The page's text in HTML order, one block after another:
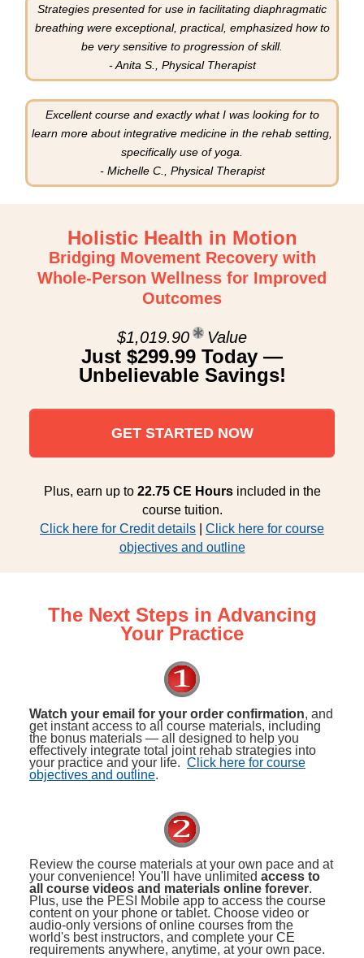
Strategies presented for use in facilitating diaphragmatic
breathing were exceptional, practical, emphasized how to
be very sensitive to progression of skill.
- Anita S., Physical Therapist
Excellent course and exactly what I was looking for to
learn more about integrative medicine in the rehab setting,
specifically use of yoga.
- Michelle C., Physical Therapist
Holistic Health in Motion
Bridging Movement Recovery with
Whole-Person Wellness for Improved
Outcomes
$1,019.90 Value
Just $299.99 Today —
Unbelievable Savings!
GET STARTED NOW
Plus, earn up to 22.75 CE Hoursincluded in the
course tuition.
Click here for Credit details
Click here for course
objectives and outline
The Next Steps in Advancing
Your Practice
Watch your email for your order confirmation, and
get instant access to all course materials, including
the bonus materials — all designed to help you
effectively integrate total joint rehab strategies into
your practice and your life. Click here for course
objectives and outline.
Review the course materials at your own pace and at
your convenience! You'll have unlimited access to
all course videos and materials online forever.
Plus, use the PESI Mobile app to access the course
content on your phone or tablet. Choose video or
audio-only versions of online courses from the
world's best instructors, and complete your CE
requirements anywhere, anytime, at your own pace.